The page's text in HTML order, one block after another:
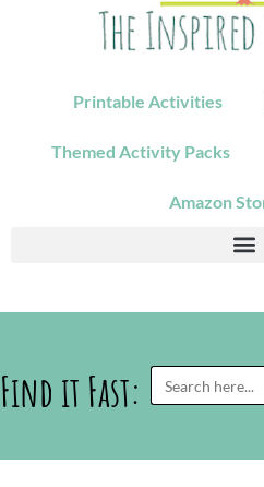
Printable Activities
Themed Activity Packs
Amazon
Find it Fast:
Search
for: